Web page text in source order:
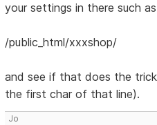
your settings in there such
/public_html/xxxshop/
and see if that does the
the first char of that line).
Jo